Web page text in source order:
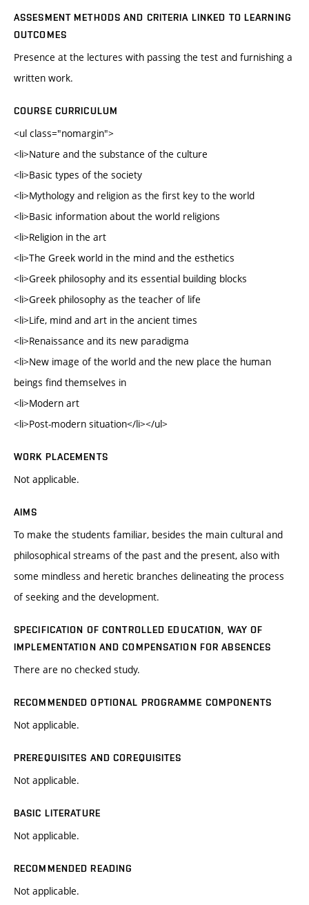
ASSESMENT METHODS AND CRITERIA LINKED TO LEARNING
OUTCOMES
Presence at the lectures with passing the test and furnishing a
written work.
COURSE CURRICULUM
<ul class="nomargin">
<li>Nature and the substance of the culture
<li>Basic types of the society
<li>Mythology and religion as the first key to the world
<li>Basic information about the world religions
<li>Religion in the art
<li>The Greek world in the mind and the esthetics
<li>Greek philosophy and its essential building blocks
<li>Greek philosophy as the teacher of life
<li>Life, mind and art in the ancient times
<li>Renaissance and its new paradigma
<li>New image of the world and the new place the human
beings find themselves in
<li>Modern art
<li>Post-modern situation</li></ul>
WORK PLACEMENTS
Not applicable.
AIMS
To make the students familiar, besides the main cultural and
philosophical streams of the past and the present, also with
some mindless and heretic branches delineating the process
of seeking and the development.
SPECIFICATION OF CONTROLLED EDUCATION, WAY OF
IMPLEMENTATION AND COMPENSATION FOR ABSENCES
There are no checked study.
RECOMMENDED OPTIONAL PROGRAMME COMPONENTS
Not applicable.
PREREQUISITES AND COREQUISITES
Not applicable.
BASIC LITERATURE
Not applicable.
RECOMMENDED READING
Not applicable.